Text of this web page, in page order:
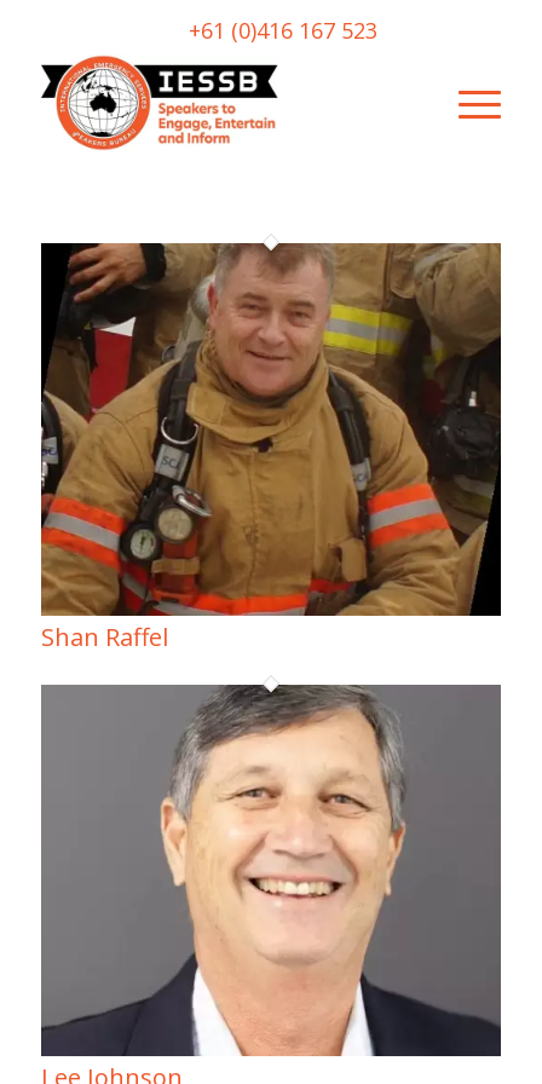
+61 (0)416 167 523
Shan Raffel